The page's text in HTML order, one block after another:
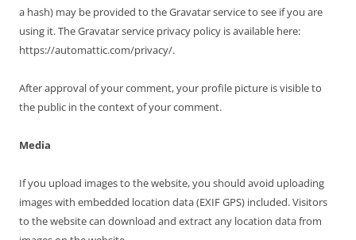
a hash) may be provided to the Gravatar service to see if you are
using it. The Gravatar service privacy policy is available here:
https://automattic.com/privacy/.
After approval of your comment, your profile picture is visible to
the public in the context of your comment.
Media
If you upload images to the website, you should avoid uploading
images with embedded location data (EXIF GPS) included. Visitors
to the website can download and extract any location data from